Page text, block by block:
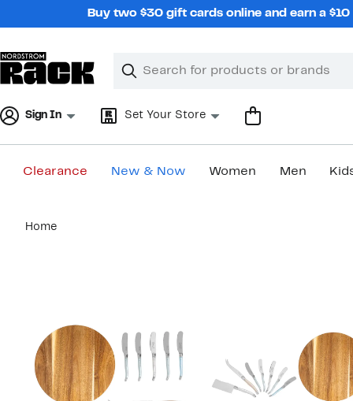
Buy two $30 gift cards online and earn a
Search
Clear
Clear
Sign In Set Your Store
Clearance New & Now Women Men
content
Home